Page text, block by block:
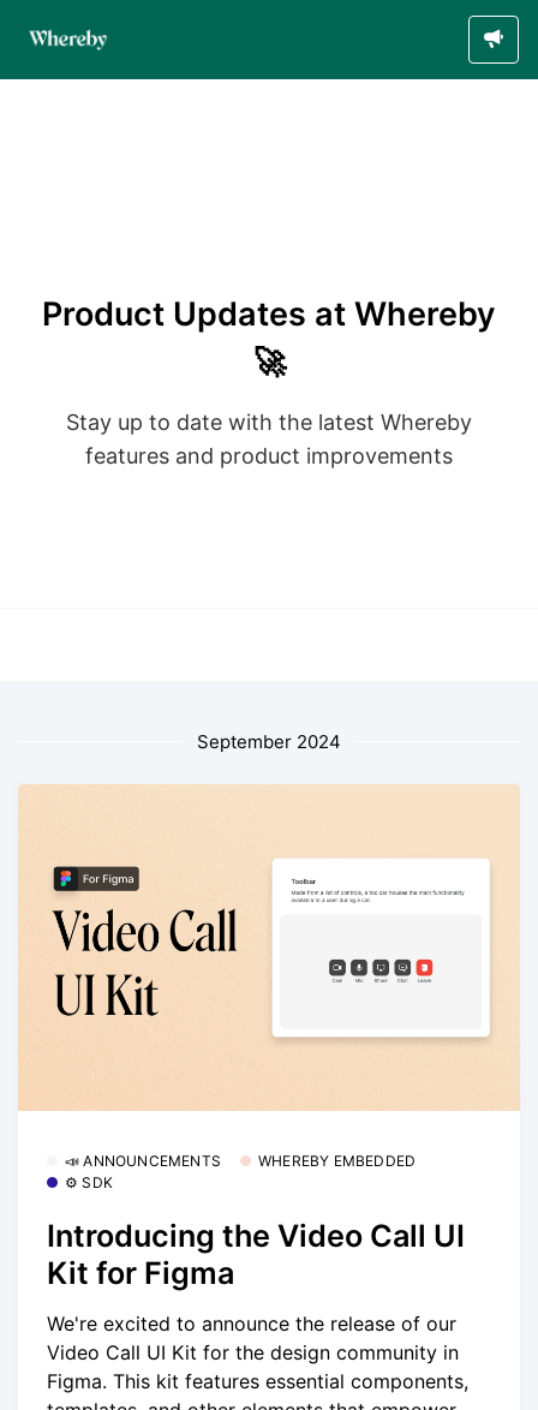
Product Updates at Whereby
🚀
Stay up to date with the latest Whereby
features and product improvements
September 2024
📣 ANNOUNCEMENTS
WHEREBY EMBEDDED
⚙️ SDK
Introducing the Video Call UI
Kit for Figma
We're excited to announce the release of our
Video Call UI Kit for the design community in
Figma. This kit features essential components,